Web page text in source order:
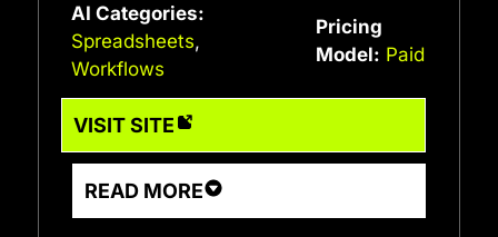
AI Categories:
Spreadsheets,
Workflows
Pricing
Model: Paid
VISIT SITE
READ MORE